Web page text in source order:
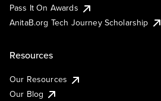
Pass It On Awards
AnitaB.org Tech Journey Scholarship
Resources
Our Resources
Our Blog